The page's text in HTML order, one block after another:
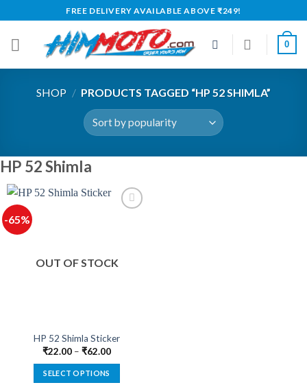
to
content
FREE DELIVERY AVAILABLE ABOVE ₹249!
0
SHOP / PRODUCTS TAGGED “HP 52 SHIMLA”
HP 52 Shimla
-65%
OUT OF STOCK
HP 52 Shimla Sticker
₹22.00 – ₹62.00
SELECT OPTIONS